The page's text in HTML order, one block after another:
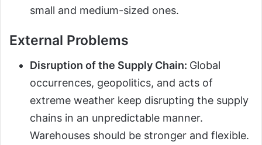
small and medium-sized ones.
External Problems
Disruption of the Supply Chain: Global
occurrences, geopolitics, and acts of
extreme weather keep disrupting the supply
chains in an unpredictable manner.
Warehouses should be stronger and flexible.